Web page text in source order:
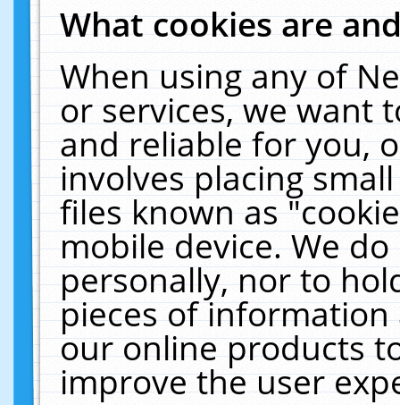
What cookies are
When using any of
or services, we want
and reliable for you,
involves placing
files known as
mobile device. We
personally, nor to
pieces of
our online products
improve the user